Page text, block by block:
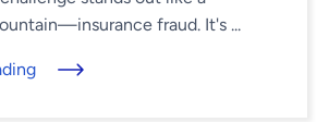
formidable mountain—insurance fraud. It's ...